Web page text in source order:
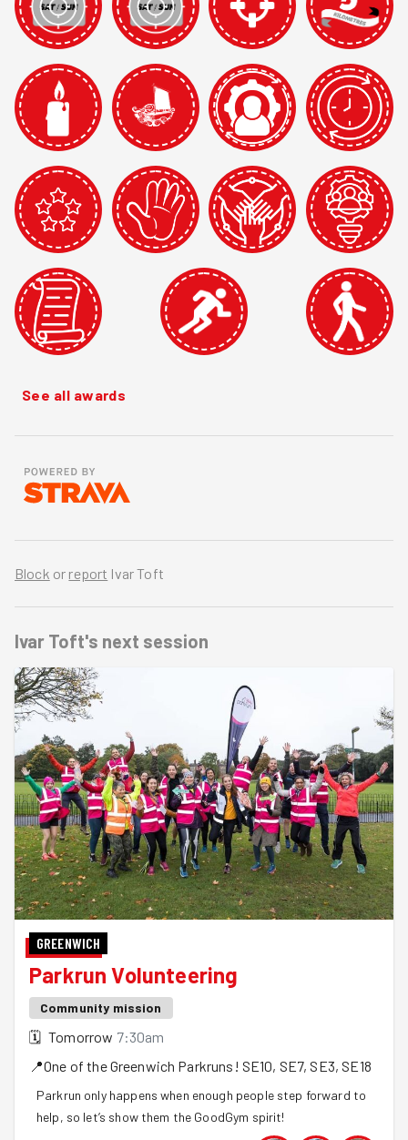
See all awards
Block or report Ivar Toft
Ivar Toft's next session
GREENWICH
Parkrun Volunteering
Community mission
🗓 Tomorrow 7:30am
📍One of the Greenwich Parkruns! SE10, SE7, SE3, SE18
Parkrun only happens when enough people step forward to
help, so let’s show them the GoodGym spirit!